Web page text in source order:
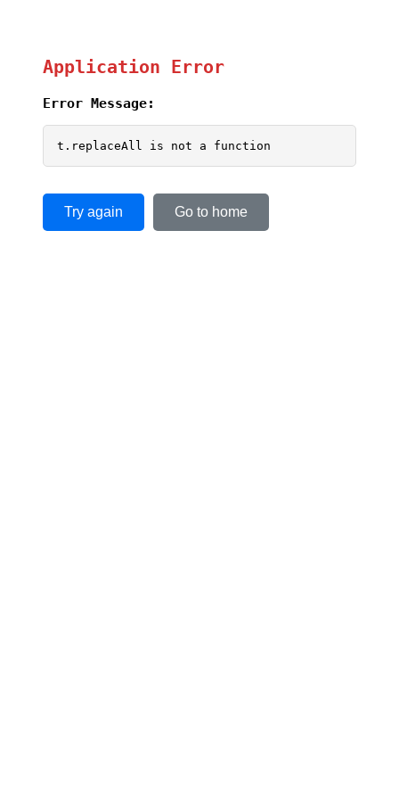
Application Error
Error Message:
t.replaceAll is not a function
Try again Go to home